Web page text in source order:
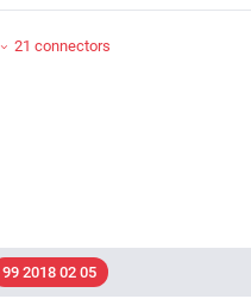
21 connectors
99 2018 02 05